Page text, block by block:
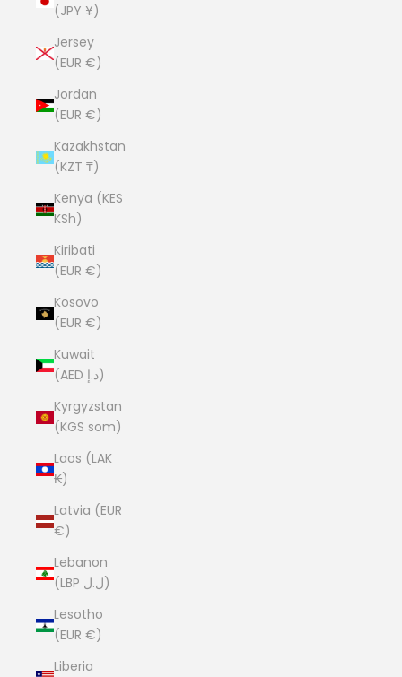
(JPY ¥)
Jersey
(EUR €)
Jordan
(EUR €)
Kazakhstan
(KZT ₸)
Kenya (KES
KSh)
Kiribati
(EUR €)
Kosovo
(EUR €)
Kuwait
(AED د.إ)
Kyrgyzstan
(KGS som)
Laos (LAK
₭)
Latvia (EUR
€)
Lebanon
(LBP ل.ل)
Lesotho
(EUR €)
Liberia